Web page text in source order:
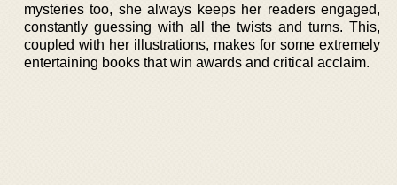
mysteries too, she always keeps her readers engaged,
constantly guessing with all the twists and turns. This,
coupled with her illustrations, makes for some extremely
entertaining books that win awards and critical acclaim.